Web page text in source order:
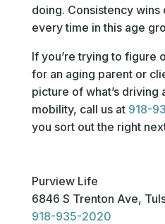
doing. Consistency
every time in this age
If you’re trying to figure
for an aging parent or
picture of what’s driving
mobility, call us at 918-
you sort out the right
Purview Life
6846 S Trenton Ave,
918-935-2020